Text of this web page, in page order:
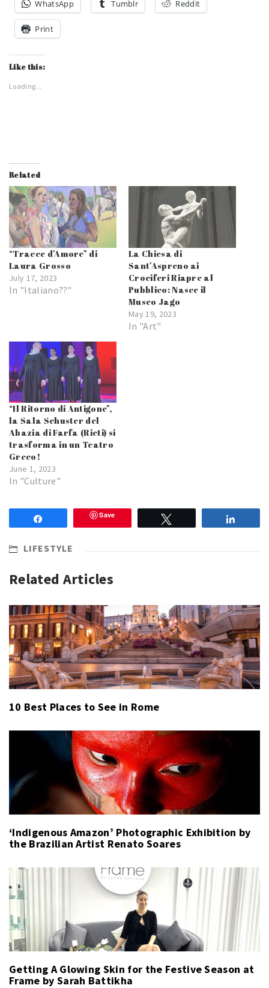
WhatsApp Tumblr Reddit
Print
Like this:
Loading...
Related
“Tracce d’Amore” di
Laura Grosso
July 17, 2023
In "Italiano??"
La Chiesa di
Sant’Aspreno ai
Crociferi Riapre al
Pubblico: Nasce il
Museo Jago
May 19, 2023
In "Art"
“Il Ritorno di Antigone”,
la Sala Schuster del
Abazia di Farfa (Rieti) si
trasforma in un Teatro
Greco!
June 1, 2023
In "Culture"
Save
LIFESTYLE
Related Articles
10 Best Places to See in Rome
‘Indigenous Amazon’ Photographic Exhibition by
the Brazilian Artist Renato Soares
Getting A Glowing Skin for the Festive Season at
Frame by Sarah Battikha